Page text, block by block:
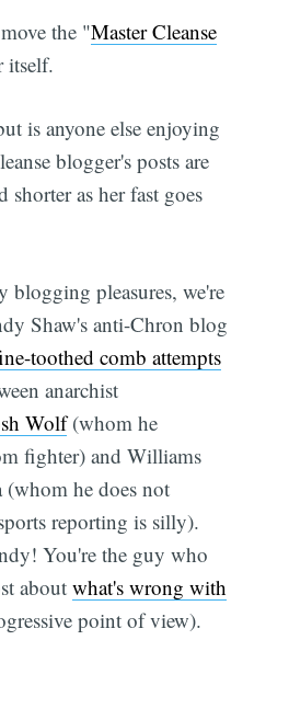
the "Master Cleanse
itself.
is anyone else enjoying
blogger's posts are
shorter as her fast goes
blogging pleasures, we're
Shaw's anti-Chron blog
toothed comb attempts
anarchist
Wolf(whom he
fighter) and Williams
(whom he does not
reporting is silly).
You're the guy who
aboutwhat's wrong with
point of view).